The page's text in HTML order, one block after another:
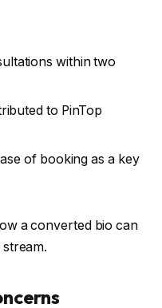
within two
to PinTop
of booking as a key
a converted bio can